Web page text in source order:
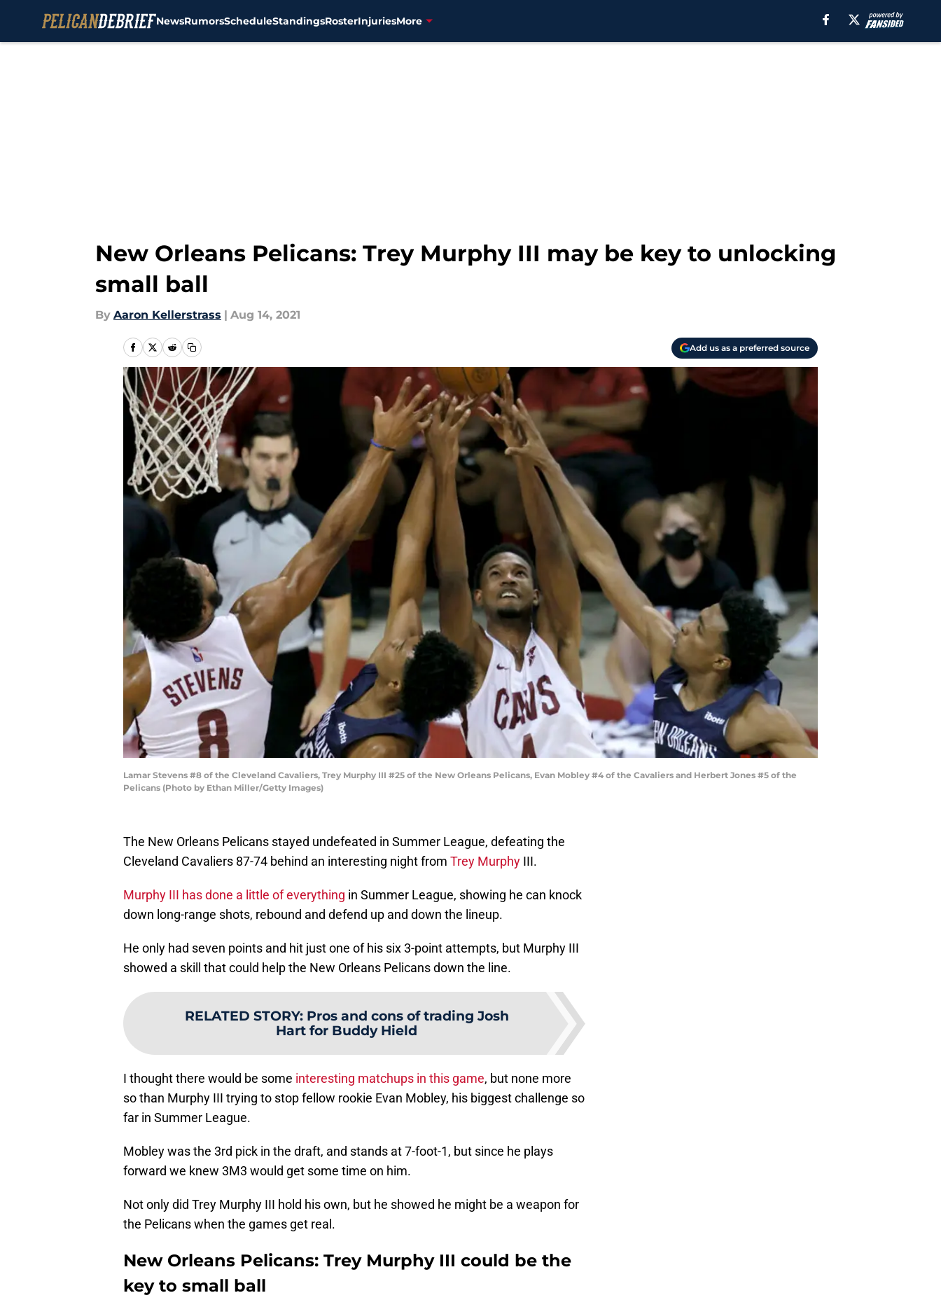
NewsRumorsScheduleStandingsRosterInjuriesMore
New Orleans Pelicans: Trey Murphy III may be key to unlocking
small ball
By Aaron Kellerstrass | Aug 14, 2021
Add us as a preferred source
Lamar Stevens #8 of the Cleveland Cavaliers, Trey Murphy III #25 of the New Orleans Pelicans, Evan Mobley #4 of the Cavaliers and Herbert Jones #5 of the
Pelicans (Photo by Ethan Miller/Getty Images)
The New Orleans Pelicans stayed undefeated in Summer League, defeating the
Cleveland Cavaliers 87-74 behind an interesting night from Trey Murphy III.
Murphy III has done a little of everything in Summer League, showing he can knock
down long-range shots, rebound and defend up and down the lineup.
He only had seven points and hit just one of his six 3-point attempts, but Murphy III
showed a skill that could help the New Orleans Pelicans down the line.
RELATED STORY: Pros and cons of trading Josh
Hart for Buddy Hield
I thought there would be some interesting matchups in this game, but none more
so than Murphy III trying to stop fellow rookie Evan Mobley, his biggest challenge so
far in Summer League.
Mobley was the 3rd pick in the draft, and stands at 7-foot-1, but since he plays
forward we knew 3M3 would get some time on him.
Not only did Trey Murphy III hold his own, but he showed he might be a weapon for
the Pelicans when the games get real.
New Orleans Pelicans: Trey Murphy III could be the
key to small ball